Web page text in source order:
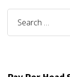
Search
for: